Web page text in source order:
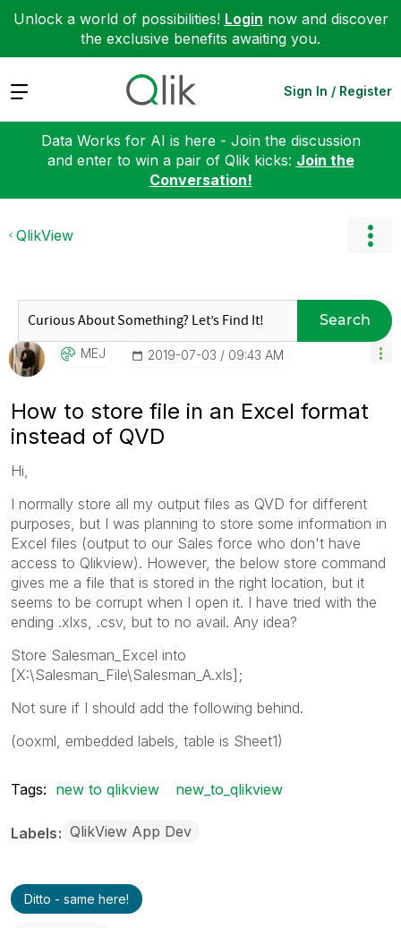
Unlock a world of possibilities! Login now and discover
the exclusive benefits awaiting you.
Expand Sign In / Register
Data Works for AI is here - Join the discussion
and enter to win a pair of Qlik kicks: Join the
Conversation!
QlikView
Search
MEJ ‎2019-07-03 09:43 AM
How to store file in an Excel format
instead of QVD
Hi,
I normally store all my output files as QVD for different
purposes, but I was planning to store some information in
Excel files (output to our Sales force who don't have
access to Qlikview). However, the below store command
gives me a file that is stored in the right location, but it
seems to be corrupt when I open it. I have tried with the
ending .xlxs, .csv, but to no avail. Any idea?
Store Salesman_Excel into
[X:\Salesman_File\Salesman_A.xls];
Not sure if I should add the following behind.
(ooxml, embedded labels, table is Sheet1)
Tags: new to qlikview new_to_qlikview
Labels QlikView App Dev
Ditto - same here!